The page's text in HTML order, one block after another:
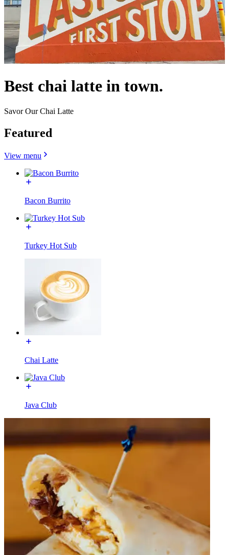
Best chai latte in town.
Savor Our Chai Latte
Featured
View menu
Bacon Burrito
Turkey Hot Sub
Chai Latte
Java Club